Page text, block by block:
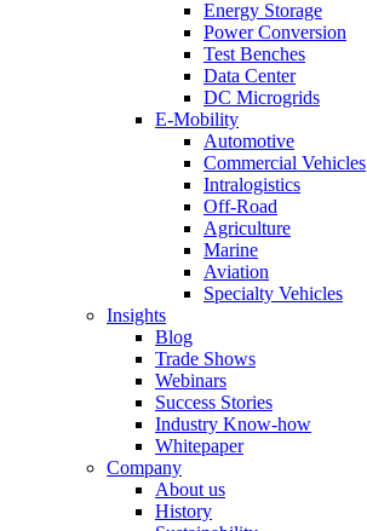
Energy Storage
Power Conversion
Test Benches
Data Center
DC Microgrids
E-Mobility
Automotive
Commercial Vehicles
Intralogistics
Off-Road
Agriculture
Marine
Aviation
Specialty Vehicles
Insights
Blog
Trade Shows
Webinars
Success Stories
Industry Know-how
Whitepaper
Company
About us
History